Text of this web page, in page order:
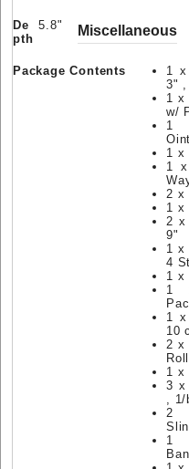
De
pth
5.8" Miscellaneous
Package Contents
1 x
3" ,
1 x
w/
1
1 x
1 x
2 x
1 x
2 x
9"
1 x
4
1 x
1
1 x
10
2 x
1 x
3 x
,
2
1